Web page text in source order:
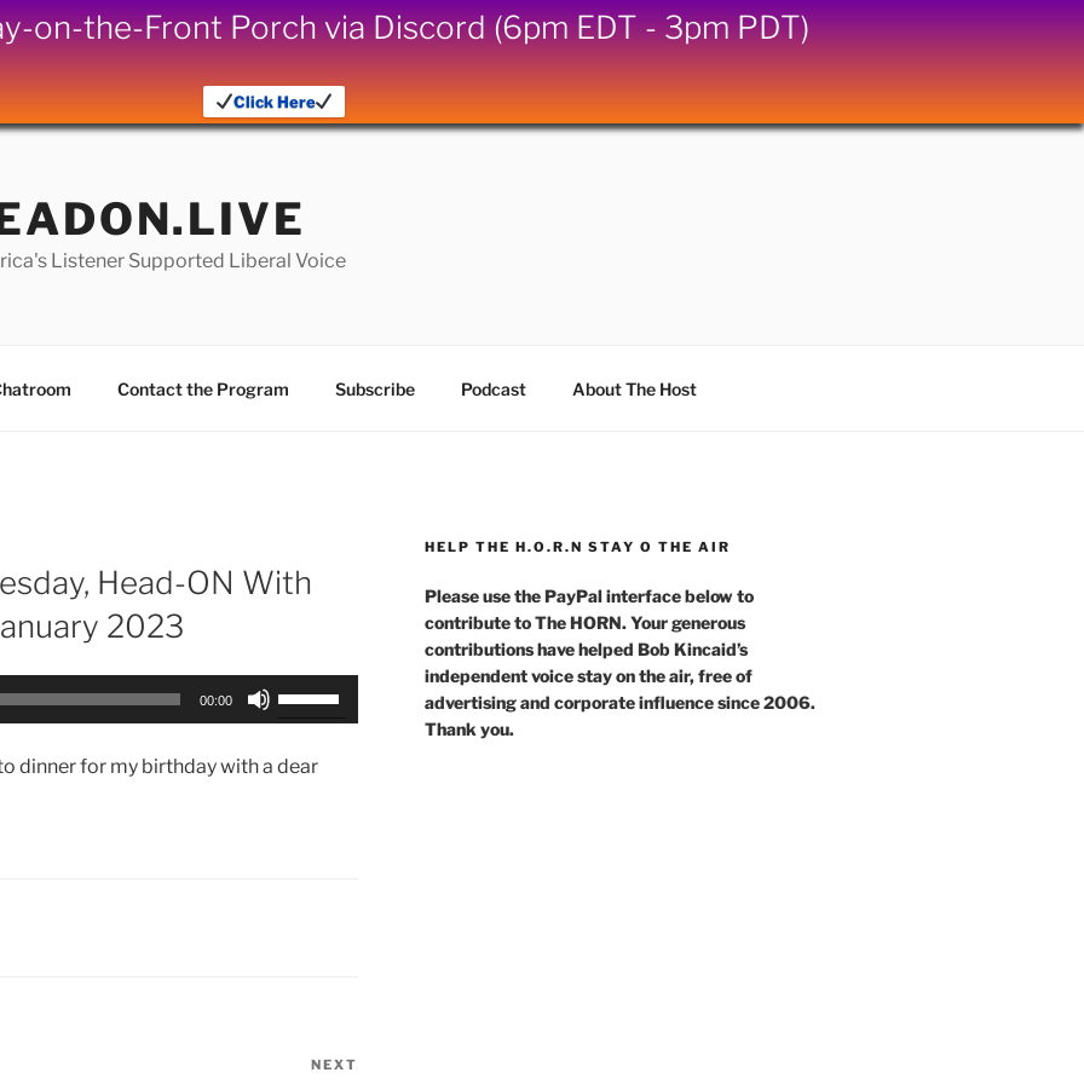
on-the-Front Porch via Discord (6pm EDT - 3pm PDT)
Click Here
Listener Supported Liberal Voice
Contact the Program Subscribe Podcast About The Host
Head-ON With
2023
00:00
keys
dinner for my birthday with a dear
NEXT
HELP THE H.O.R.N STAY O THE AIR
Please use the PayPal interface below to
contribute to The HORN. Your generous
contributions have helped Bob Kincaid’s
independent voice stay on the air, free of
advertising and corporate influence since 2006.
Thank you.